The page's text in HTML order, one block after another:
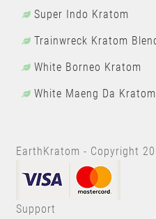
Super Indo Kratom
Trainwreck Kratom
White Borneo Kratom
White Maeng Da Kratom
EarthKratom - Copyright
Support